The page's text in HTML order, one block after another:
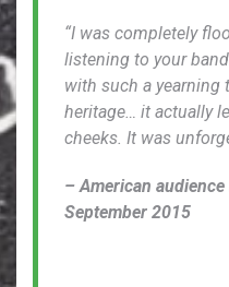
“I was completely
listening to your
with such a yearning
heritage… it actually
cheeks. It was
– American
September 2015